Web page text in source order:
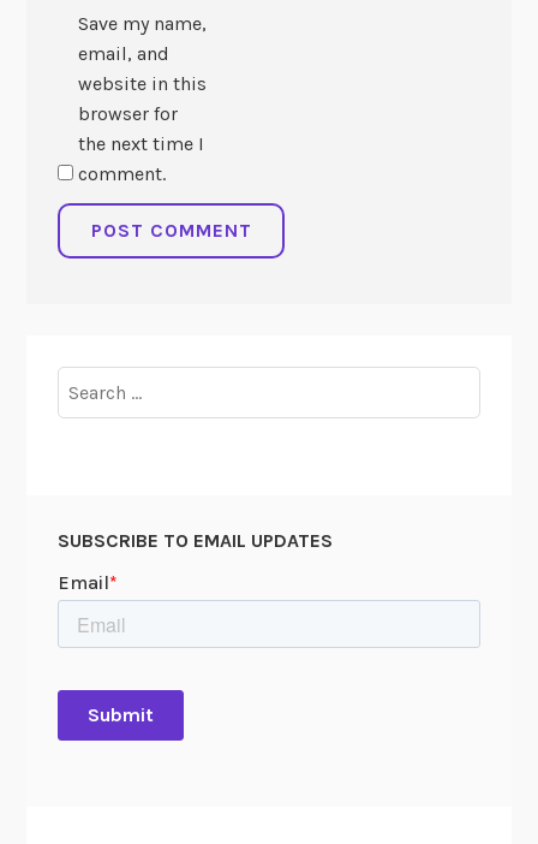
Save my name,
email, and
website in this
browser for
the next time I
comment.
for:
SUBSCRIBE TO EMAIL UPDATES